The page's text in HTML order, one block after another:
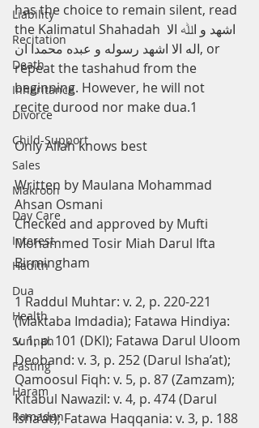
Liability
Recitation
Death
Inheritance
Divorce
Child-Support
Sales
Makrooh
Day Care
Interest
Hadith
Dua
Health
Sunnah
Fasting
Haram
Ramadan
has the choice to remain silent, read
the Kalimatul Shahadah اﺷﻬﺪ و اﷲ اﻻ
اﻟﻪ اﻻ اﺷﻬﺪ رﺳﻮﻟﻪ و ﻋﺒﺪه ﻣﺤﻤﺪا ان, or
repeat the tashahud from the
beginning. However, he will not
recite durood nor make dua.1
Only Allah knows best
Written by Maulana Mohammad
Ahsan Osmani
Checked and approved by Mufti
Mohammed Tosir Miah Darul Ifta
Birmingham
1 Raddul Muhtar: v. 2, p. 220-221
(Maktaba Imdadia); Fatawa Hindiya:
v. 1, p. 101 (DKI); Fatawa Darul Uloom
Deoband: v. 3, p. 252 (Darul Isha’at);
Qamoosul Fiqh: v. 5, p. 87 (Zamzam);
Kitabul Nawazil: v. 4, p. 474 (Darul
Isha’at); Fatawa Haqqania: v. 3, p. 188